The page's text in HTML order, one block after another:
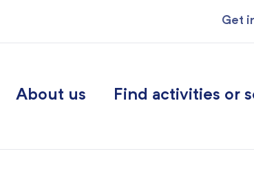
Get
About us Find activities or